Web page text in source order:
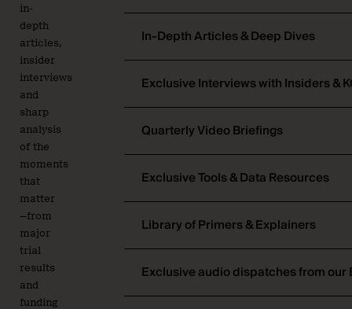
in-
depth
articles,
insider
interviews
and
sharp
analysis
of the
moments
that
matter
—from
major
trial
results
and
funding
In-Depth Articles & Deep Dives
Exclusive Interviews with Insiders &
Quarterly Video Briefings
Exclusive Tools & Data Resources
Library of Primers & Explainers
Exclusive audio dispatches from our